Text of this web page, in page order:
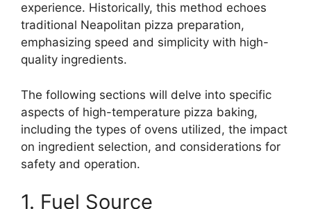
experience. Historically, this method echoes
traditional Neapolitan pizza preparation,
emphasizing speed and simplicity with high-
quality ingredients.
The following sections will delve into specific
aspects of high-temperature pizza baking,
including the types of ovens utilized, the impact
on ingredient selection, and considerations for
safety and operation.
1. Fuel Source